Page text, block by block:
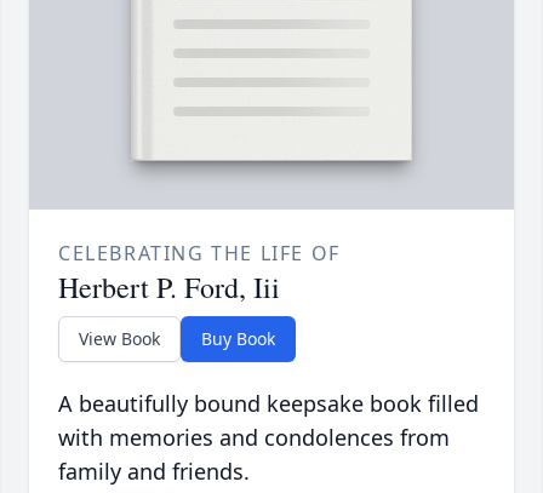
CELEBRATING THE LIFE OF
Herbert P. Ford, Iii
View Book Buy Book
A beautifully bound keepsake book filled
with memories and condolences from
family and friends.